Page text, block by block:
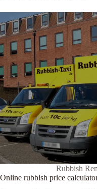
Rubbish
Online rubbish price